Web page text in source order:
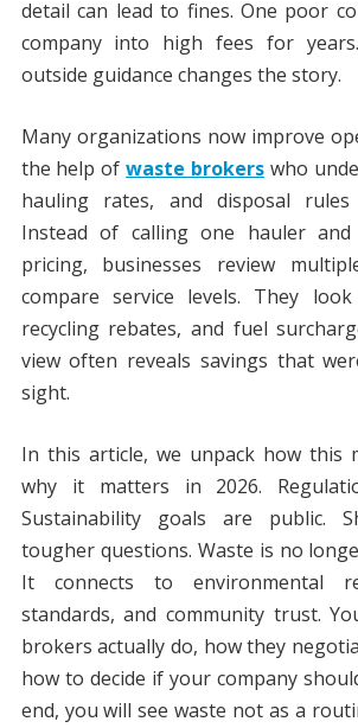
detail can lead to fines. One poor
company into high fees for
outside guidance changes the story.
Many organizations now improve
the help ofwaste brokerswho
hauling rates, and disposal rules
Instead of calling one hauler
pricing, businesses review
compare service levels. They
recycling rebates, and fuel
view often reveals savings that
sight.
In this article, we unpack how this
why it matters in 2026.
Sustainability goals are public.
tougher questions. Waste is no
It connects to environmental
standards, and community trust.
brokers actually do, how they
how to decide if your company
end, you will see waste not as a